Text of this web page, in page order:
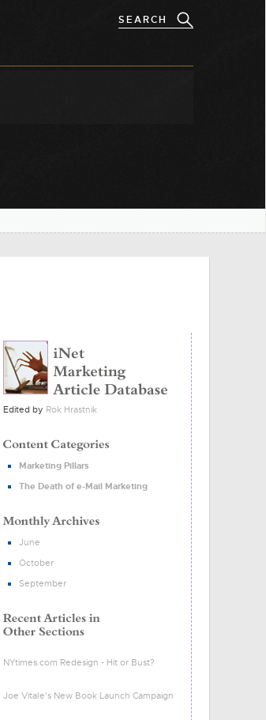
Edited by Rok Hrastnik
Marketing Pillars
The Death of e-Mail Marketing
June
October
September
NYtimes.com Redesign - Hit or Bust?
Joe Vitale's New Book Launch Campaign